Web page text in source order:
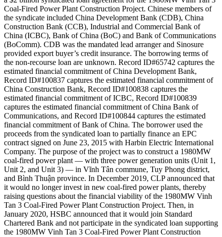
Coal-Fired Power Plant Construction Project. Chinese members of
the syndicate included China Development Bank (CDB), China
Construction Bank (CCB), Industrial and Commercial Bank of
China (ICBC), Bank of China (BoC) and Bank of Communications
(BoComm). CDB was the mandated lead arranger and Sinosure
provided export buyer’s credit insurance. The borrowing terms of
the non-recourse loan are unknown. Record ID#65742 captures the
estimated financial commitment of China Development Bank,
Record ID#100837 captures the estimated financial commitment of
China Construction Bank, Record ID#100838 captures the
estimated financial commitment of ICBC, Record ID#100839
captures the estimated financial commitment of China Bank of
Communications, and Record ID#100844 captures the estimated
financial commitment of Bank of China. The borrower used the
proceeds from the syndicated loan to partially finance an EPC
contract signed on June 23, 2015 with Harbin Electric International
Company. The purpose of the project was to construct a 1980MW
coal-fired power plant — with three power generation units (Unit 1,
Unit 2, and Unit 3) — in Vĩnh Tân commune, Tuy Phong district,
and Bình Thuận province. In December 2019, CLP announced that
it would no longer invest in new coal-fired power plants, thereby
raising questions about the financial viability of the 1980MW Vinh
Tan 3 Coal-Fired Power Plant Construction Project. Then, in
January 2020, HSBC announced that it would join Standard
Chartered Bank and not participate in the syndicated loan supporting
the 1980MW Vinh Tan 3 Coal-Fired Power Plant Construction